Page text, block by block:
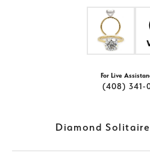
For Live
(408) 341-
Diamond